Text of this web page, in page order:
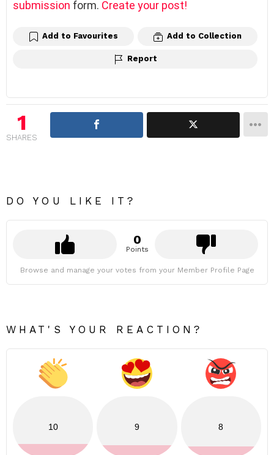
submission form. Create your post!
Add to Favourites Add to Collection
Report
1
SHARES
DO YOU LIKE IT?
0
Points
Browse and manage your votes from your Member Profile Page
WHAT'S YOUR REACTION?
10 9 8